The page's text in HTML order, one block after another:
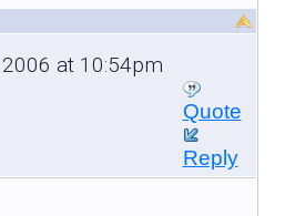
at 10:54pm
Quote
Reply